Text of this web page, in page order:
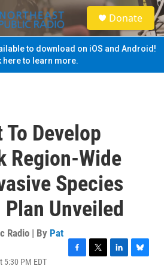
S
e
a
Donate
to download on iOS and Android!
here to learn more.
Develop
Region-Wide
Species
Unveiled
Radio | By Pat
5:30 PM EDT